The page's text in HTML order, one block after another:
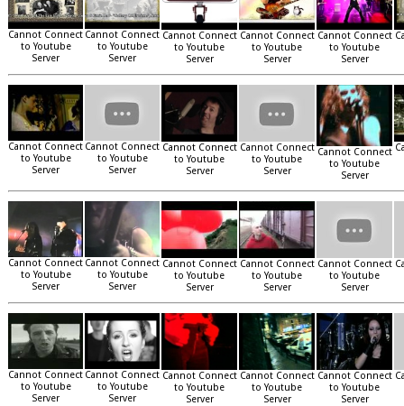
Cannot Connect
to Youtube
Server
Cannot Connect
to Youtube
Server
Cannot Connect
to Youtube
Server
Cannot Connect
to Youtube
Server
Cannot Connect
to Youtube
Server
Cannot Connect
to Youtube
Server
Cannot Connect
to Youtube
Server
Cannot Connect
to Youtube
Server
Cannot Connect
to Youtube
Server
Cannot Connect
to Youtube
Server
Cannot Connect
to Youtube
Server
Cannot Connect
to Youtube
Server
Cannot Connect
to Youtube
Server
Cannot Connect
to Youtube
Server
Cannot Connect
to Youtube
Server
Cannot Connect
to Youtube
Server
Cannot Connect
to Youtube
Server
Cannot Connect
to Youtube
Server
Cannot Connect
to Youtube
Server
Cannot Connect
to Youtube
Server